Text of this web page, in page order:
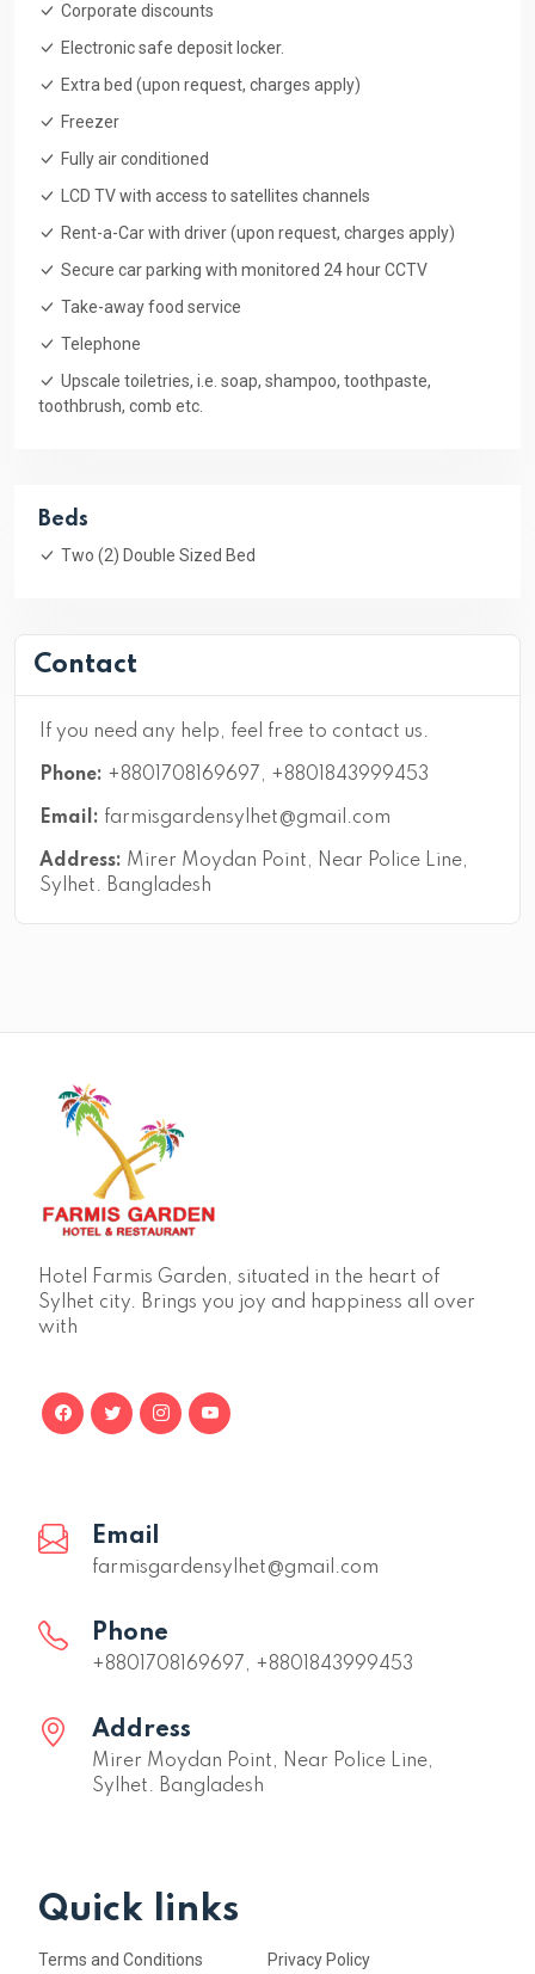
Corporate discounts
Electronic safe deposit locker.
Extra bed (upon request, charges apply)
Freezer
Fully air conditioned
LCD TV with access to satellites channels
Rent-a-Car with driver (upon request, charges apply)
Secure car parking with monitored 24 hour CCTV
Take-away food service
Telephone
Upscale toiletries, i.e. soap, shampoo, toothpaste,
toothbrush, comb etc.
Beds
Two (2) Double Sized Bed
Contact
If you need any help, feel free to contact us.
Phone: +8801708169697, +8801843999453
Email: farmisgardensylhet@gmail.com
Address: Mirer Moydan Point, Near Police Line,
Sylhet. Bangladesh
Hotel Farmis Garden, situated in the heart of
Sylhet city. Brings you joy and happiness all over
with
Email
farmisgardensylhet@gmail.com
Phone
+8801708169697, +8801843999453
Address
Mirer Moydan Point, Near Police Line,
Sylhet. Bangladesh
Quick links
Terms and Conditions Privacy Policy